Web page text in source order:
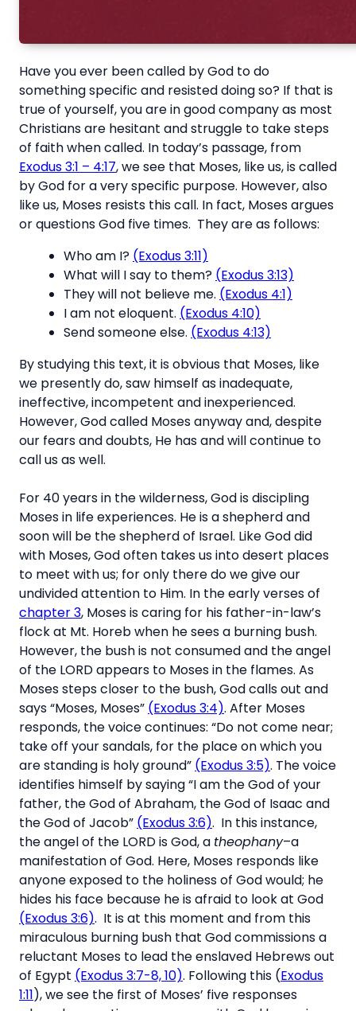
Have you ever been called by God to do
something specific and resisted doing so? If that is
true of yourself, you are in good company as most
Christians are hesitant and struggle to take steps
of faith when called. In today’s passage, from
Exodus 3:1 – 4:17, we see that Moses, like us, is called
by God for a very specific purpose. However, also
like us, Moses resists this call. In fact, Moses argues
or questions God five times. They are as follows:
Who am I? (Exodus 3:11)
What will I say to them? (Exodus 3:13)
They will not believe me. (Exodus 4:1)
I am not eloquent. (Exodus 4:10)
Send someone else. (Exodus 4:13)
By studying this text, it is obvious that Moses, like
we presently do, saw himself as inadequate,
ineffective, incompetent and inexperienced.
However, God called Moses anyway and, despite
our fears and doubts, He has and will continue to
call us as well.
For 40 years in the wilderness, God is discipling
Moses in life experiences. He is a shepherd and
soon will be the shepherd of Israel. Like God did
with Moses, God often takes us into desert places
to meet with us; for only there do we give our
undivided attention to Him. In the early verses of
chapter 3, Moses is caring for his father-in-law’s
flock at Mt. Horeb when he sees a burning bush.
However, the bush is not consumed and the angel
of the LORD appears to Moses in the flames. As
Moses steps closer to the bush, God calls out and
says “Moses, Moses” (Exodus 3:4). After Moses
responds, the voice continues: “Do not come near;
take off your sandals, for the place on which you
are standing is holy ground” (Exodus 3:5). The voice
identifies himself by saying “I am the God of your
father, the God of Abraham, the God of Isaac and
the God of Jacob” (Exodus 3:6). In this instance,
the angel of the LORD is God, a theophany–a
manifestation of God. Here, Moses responds like
anyone exposed to the holiness of God would; he
hides his face because he is afraid to look at God
(Exodus 3:6). It is at this moment and from this
miraculous burning bush that God commissions a
reluctant Moses to lead the enslaved Hebrews out
of Egypt (Exodus 3:7-8, 10). Following this (Exodus
1:11), we see the first of Moses’ five responses